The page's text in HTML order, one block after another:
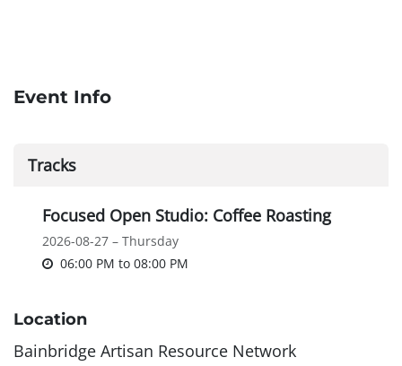
Event Info
Tracks
Focused Open Studio: Coffee Roasting
2026-08-27 – Thursday
06:00 PM to 08:00 PM
Location
Bainbridge Artisan Resource Network